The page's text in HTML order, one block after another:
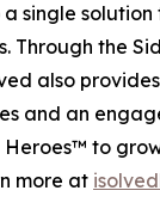
single
Through the
also
and an
Heroes™ to
more at